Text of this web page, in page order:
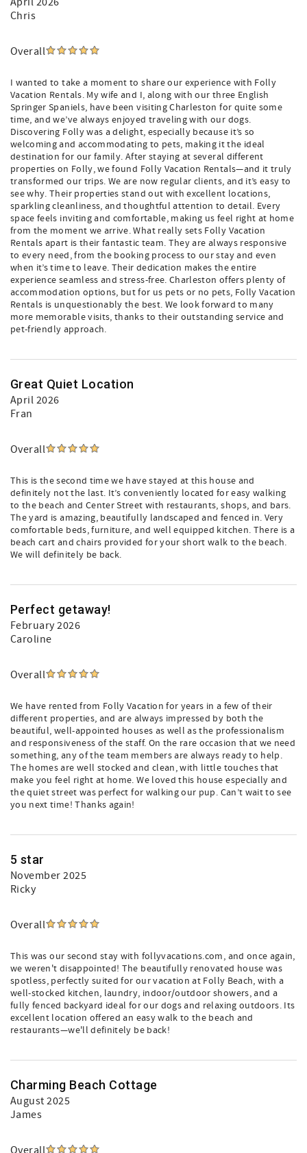
Chris
Overall
I wanted to take a moment to share our experience with Folly
Vacation Rentals. My wife and I, along with our three English
Springer Spaniels, have been visiting Charleston for quite some
time, and we’ve always enjoyed traveling with our dogs.
Discovering Folly was a delight, especially because it’s so
welcoming and accommodating to pets, making it the ideal
destination for our family. After staying at several different
properties on Folly, we found Folly Vacation Rentals—and it truly
transformed our trips. We are now regular clients, and it’s easy to
see why. Their properties stand out with excellent locations,
sparkling cleanliness, and thoughtful attention to detail. Every
space feels inviting and comfortable, making us feel right at home
from the moment we arrive. What really sets Folly Vacation
Rentals apart is their fantastic team. They are always responsive
to every need, from the booking process to our stay and even
when it’s time to leave. Their dedication makes the entire
experience seamless and stress-free. Charleston offers plenty of
accommodation options, but for us pets or no pets, Folly Vacation
Rentals is unquestionably the best. We look forward to many
more memorable visits, thanks to their outstanding service and
pet-friendly approach.
Great Quiet Location
April 2026
Fran
Overall
This is the second time we have stayed at this house and
definitely not the last. It’s conveniently located for easy walking
to the beach and Center Street with restaurants, shops, and bars.
The yard is amazing, beautifully landscaped and fenced in. Very
comfortable beds, furniture, and well equipped kitchen. There is a
beach cart and chairs provided for your short walk to the beach.
We will definitely be back.
Perfect getaway!
February 2026
Caroline
Overall
We have rented from Folly Vacation for years in a few of their
different properties, and are always impressed by both the
beautiful, well-appointed houses as well as the professionalism
and responsiveness of the staff. On the rare occasion that we need
something, any of the team members are always ready to help.
The homes are well stocked and clean, with little touches that
make you feel right at home. We loved this house especially and
the quiet street was perfect for walking our pup. Can’t wait to see
you next time! Thanks again!
5 star
November 2025
Ricky
Overall
This was our second stay with follyvacations.com, and once again,
we weren't disappointed! The beautifully renovated house was
spotless, perfectly suited for our vacation at Folly Beach, with a
well-stocked kitchen, laundry, indoor/outdoor showers, and a
fully fenced backyard ideal for our dogs and relaxing outdoors. Its
excellent location offered an easy walk to the beach and
restaurants—we'll definitely be back!
Charming Beach Cottage
August 2025
James
Overall